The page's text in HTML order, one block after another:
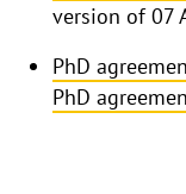
version of 07
PhD
PhD